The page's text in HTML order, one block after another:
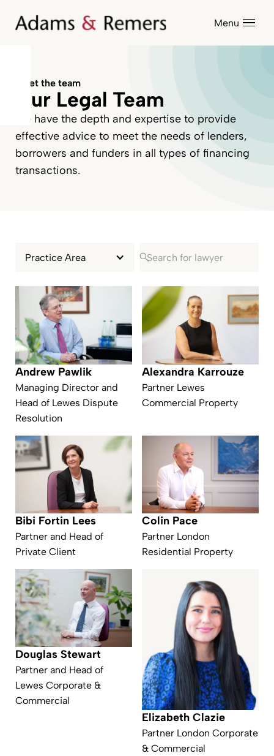
Menu
Meet the team
Our Legal Team
We have the depth and expertise to provide
effective advice to meet the needs of lenders,
borrowers and funders in all types of financing
transactions.
Practice Area
Andrew Pawlik
Managing Director and
Head of Lewes Dispute
Resolution
Alexandra Karrouze
Partner Lewes
Commercial Property
Bibi Fortin Lees
Partner and Head of
Private Client
Colin Pace
Partner London
Residential Property
Douglas Stewart
Partner and Head of
Lewes Corporate &
Commercial
Elizabeth Clazie
Partner London Corporate
& Commercial